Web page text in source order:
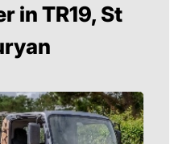
in TR19, St